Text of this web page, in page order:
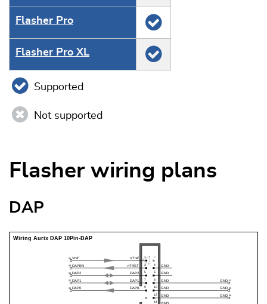
Flasher Pro
Flasher Pro XL
Supported
Not supported
Flasher wiring plans
DAP